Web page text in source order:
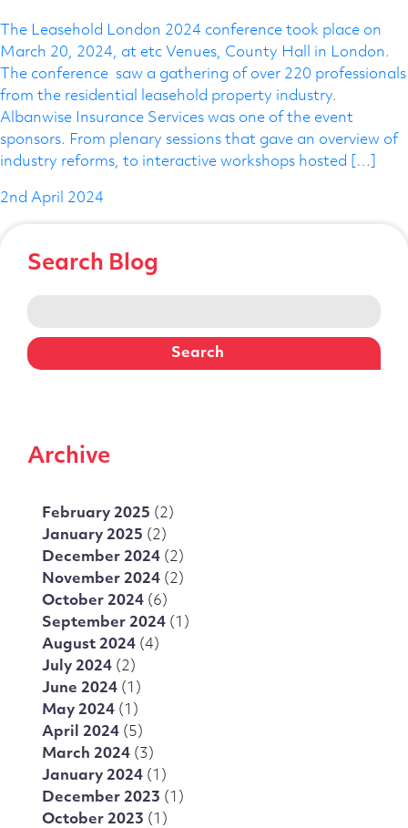
The Leasehold London 2024 conference took place on
March 20, 2024, at etc Venues, County Hall in London.
The conference saw a gathering of over 220 professionals
from the residential leasehold property industry.
Albanwise Insurance Services was one of the event
sponsors. From plenary sessions that gave an overview of
industry reforms, to interactive workshops hosted […]
2nd April 2024
Search Blog
Archive
February 2025 (2)
January 2025 (2)
December 2024 (2)
November 2024 (2)
October 2024 (6)
September 2024 (1)
August 2024 (4)
July 2024 (2)
June 2024 (1)
May 2024 (1)
April 2024 (5)
March 2024 (3)
January 2024 (1)
December 2023 (1)
October 2023 (1)
Telephone Number
Enquiry Reason
Message